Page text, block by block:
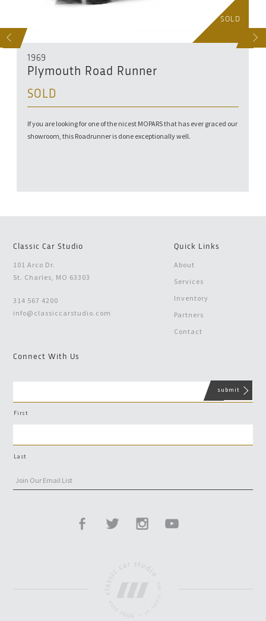
SOLD
1969
Plymouth Road Runner
SOLD
If you are looking for one of the nicest MOPARS that has ever graced our
showroom, this Roadrunner is done exceptionally well.
Classic Car Studio
101 Arco Dr.
St. Charles, MO 63303
314 567 4200
info@classiccarstudio.com
Quick Links
About
Services
Inventory
Partners
Contact
Connect With Us
First
Last